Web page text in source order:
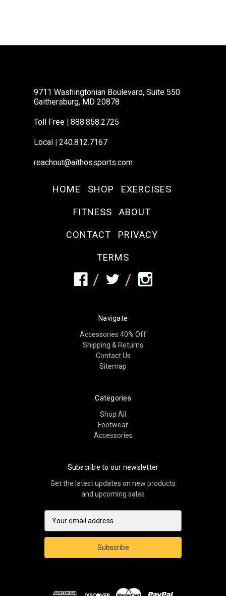
9711 Washingtonian Boulevard, Suite 550
Gaithersburg, MD 20878
Toll Free | 888.858.2725
Local | 240.812.7167
reachout@aithossports.com
HOME SHOP EXERCISES
FITNESS ABOUT
CONTACT PRIVACY
TERMS
Navigate
Accessories 40% Off
Shipping & Returns
Contact Us
Sitemap
Categories
Shop All
Footwear
Accessories
Subscribe to our newsletter
Get the latest updates on new products
and upcoming sales
a
l